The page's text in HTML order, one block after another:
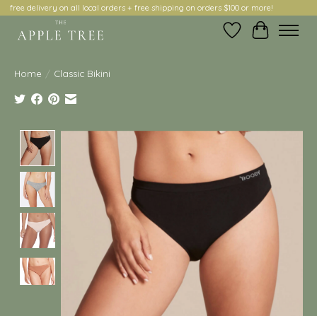
free delivery on all local orders + free shipping on orders $100 or more!
Wish ListCart
Home / Classic Bikini
Product image slideshow Items